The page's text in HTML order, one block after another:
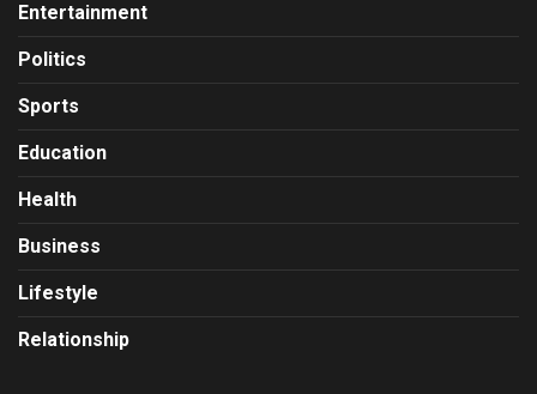
Entertainment
Politics
Sports
Education
Health
Business
Lifestyle
Relationship